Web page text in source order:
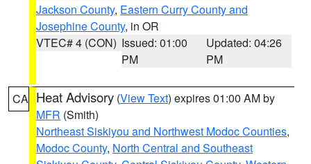
Jackson County, Eastern Curry County and
Josephine County, in OR
VTEC# 4 (CON) Issued: 01:00
PM
Updated: 04:26
PM
CA Heat Advisory (View Text) expires 01:00 AM by
MFR (Smith)
Northeast Siskiyou and Northwest Modoc Counties,
Modoc County, North Central and Southeast